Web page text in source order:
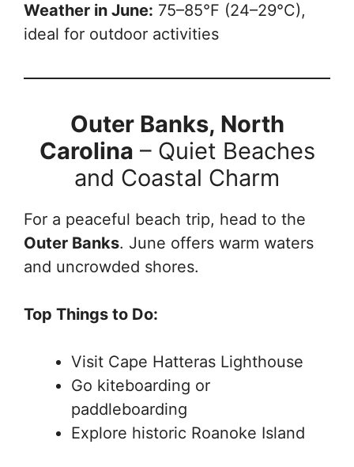
Weather in June: 75–85°F (24–29°C),
ideal for outdoor activities
Outer Banks, North
Carolina – Quiet Beaches
and Coastal Charm
For a peaceful beach trip, head to the
Outer Banks. June offers warm waters
and uncrowded shores.
Top Things to Do:
Visit Cape Hatteras Lighthouse
Go kiteboarding or
paddleboarding
Explore historic Roanoke Island